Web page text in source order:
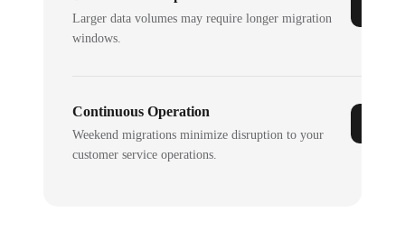
Larger data volumes may require longer migration
windows.
Continuous Operation
Weekend migrations minimize disruption to your
customer service operations.